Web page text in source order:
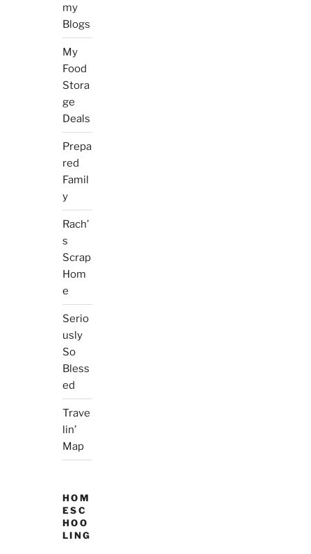
my
Blogs
My
Food
Stora
ge
Deals
Prepa
red
Famil
y
Rach’
s
Scrap
Hom
e
Serio
usly
So
Bless
ed
Trave
lin’
Map
HOM
ESC
HOO
LING